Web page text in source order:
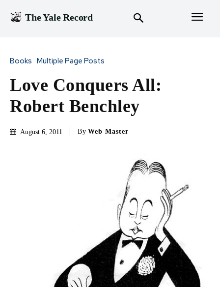
The Yale Record
Books Multiple Page Posts
Love Conquers All:
Robert Benchley
August 6, 2011 By Web Master